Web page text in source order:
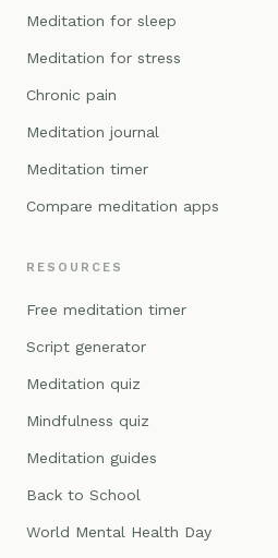
Meditation for sleep
Meditation for stress
Chronic pain
Meditation journal
Meditation timer
Compare meditation apps
RESOURCES
Free meditation timer
Script generator
Meditation quiz
Mindfulness quiz
Meditation guides
Back to School
World Mental Health Day